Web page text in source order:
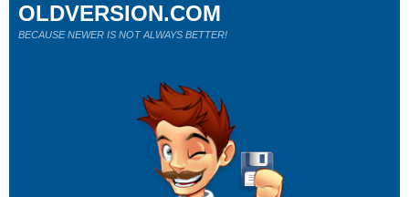
OLDVERSION.COM
BECAUSE NEWER IS NOT ALWAYS BETTER!